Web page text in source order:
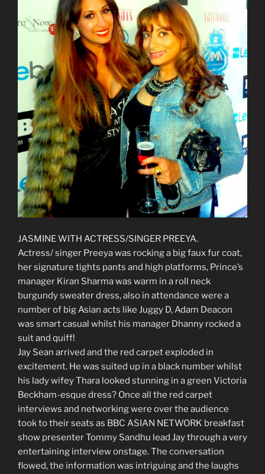
JASMINE WITH ACTRESS/SINGER PREEYA.
Actress/ singer Preeya was rocking a big faux fur coat,
her signature tights pants and high platforms, Prince’s
manager Kiran Sharma was warm in a roll neck
burgundy sweater dress, also in attendance were a
number of big Asian acts like Juggy D, Adam Deacon
was smart casual whilst his manager Dhanny rocked a
suit and quiff!
Jay Sean arrived and the red carpet exploded in
excitement. He was suited up in a black number whilst
his lady wifey Thara looked stunning in a green Victoria
Beckham-esque dress? Once all the red carpet
interviews and networking were over the audience
took to their seats as BBC ASIAN NETWORK breakfast
show presenter Tommy Sandhu lead Jay through a very
entertaining interview onstage. The conversation
flowed, the information was intriguing and the laughs